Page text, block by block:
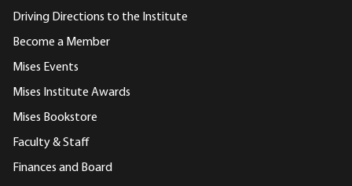
Driving Directions to the Institute
Become a Member
Mises Events
Mises Institute Awards
Mises Bookstore
Faculty & Staff
Finances and Board